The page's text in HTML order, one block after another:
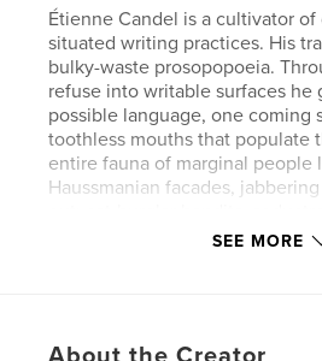
Étienne Candel is a cultivator
situated writing practices. His
bulky-waste prosopopoeia.
refuse into writable surfaces he
possible language, one coming
toothless mouths that populate
entire fauna of marginal people
Haussmanian facades,
professionals or nostalgic
this book proposes changing
SEE MORE